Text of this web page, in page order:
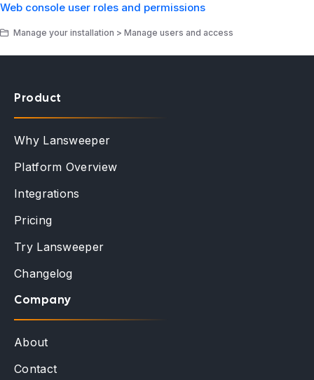
Web console user roles and permissions
Manage your installation > Manage users and access
Product
Why Lansweeper
Platform Overview
Integrations
Pricing
Try Lansweeper
Changelog
Company
About
Contact